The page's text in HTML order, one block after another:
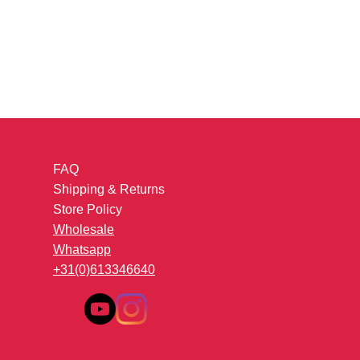
FAQ
Shipping & Returns
Store Policy
Wholesale
Whatsapp
+31(0)613346640